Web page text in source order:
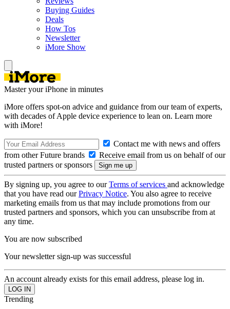
Buying Guides
Deals
How Tos
Newsletter
iMore Show
Master your iPhone in minutes
iMore offers spot-on advice and guidance from our team of experts,
with decades of Apple device experience to lean on. Learn more
with iMore!
Contact me with news and offers
from other Future brands
Receive email from us on behalf of our
trusted partners or sponsors
By signing up, you agree to ourTerms of services and acknowledge
that you have read ourPrivacy Notice. You also agree to receive
marketing emails from us that may include promotions from our
trusted partners and sponsors, which you can unsubscribe from at
any time.
You are now subscribed
Your newsletter sign-up was successful
An account already exists for this email address, please log in.
Trending